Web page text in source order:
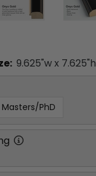
9.625"w x 7.625"h
Masters/PhD